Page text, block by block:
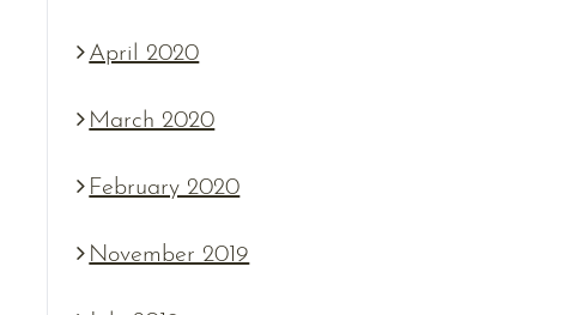
April 2020
March 2020
February 2020
November 2019